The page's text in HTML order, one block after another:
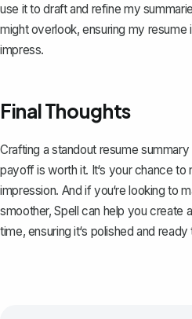
use it to draft and refine my
might overlook, ensuring my resume
impress.
Final Thoughts
Crafting a standout resume
payoff is worth it. It‘s your chance
impression. And if you‘re looking to
smoother,Spell can help you create
time, ensuring it‘s polished and